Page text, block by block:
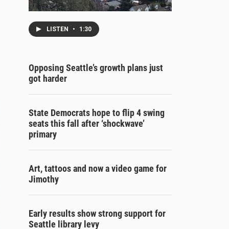
LISTEN • 1:30
Opposing Seattle’s growth plans just
got harder
State Democrats hope to flip 4 swing
seats this fall after ‘shockwave’
primary
Art, tattoos and now a video game for
Jimothy
Early results show strong support for
Seattle library levy